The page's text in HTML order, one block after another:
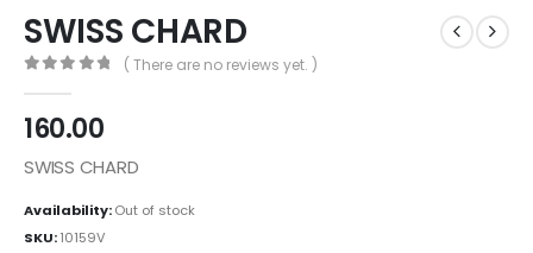
SWISS CHARD
( There are no reviews yet. )
160.00
SWISS CHARD
Availability:Out of stock
SKU:10159V